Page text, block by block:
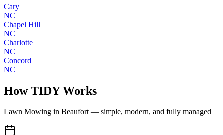
Cary
NC
Chapel Hill
NC
Charlotte
NC
Concord
NC
How TIDY Works
Lawn Mowing in Beaufort— simple, modern, and fully managed